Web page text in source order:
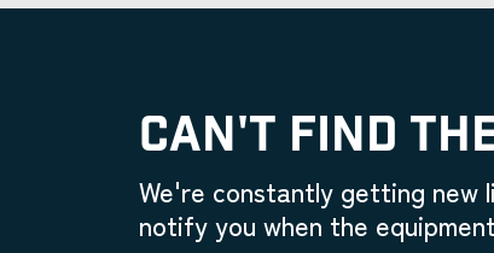
CAN'T FIND
We're constantly getting new
notify you when the